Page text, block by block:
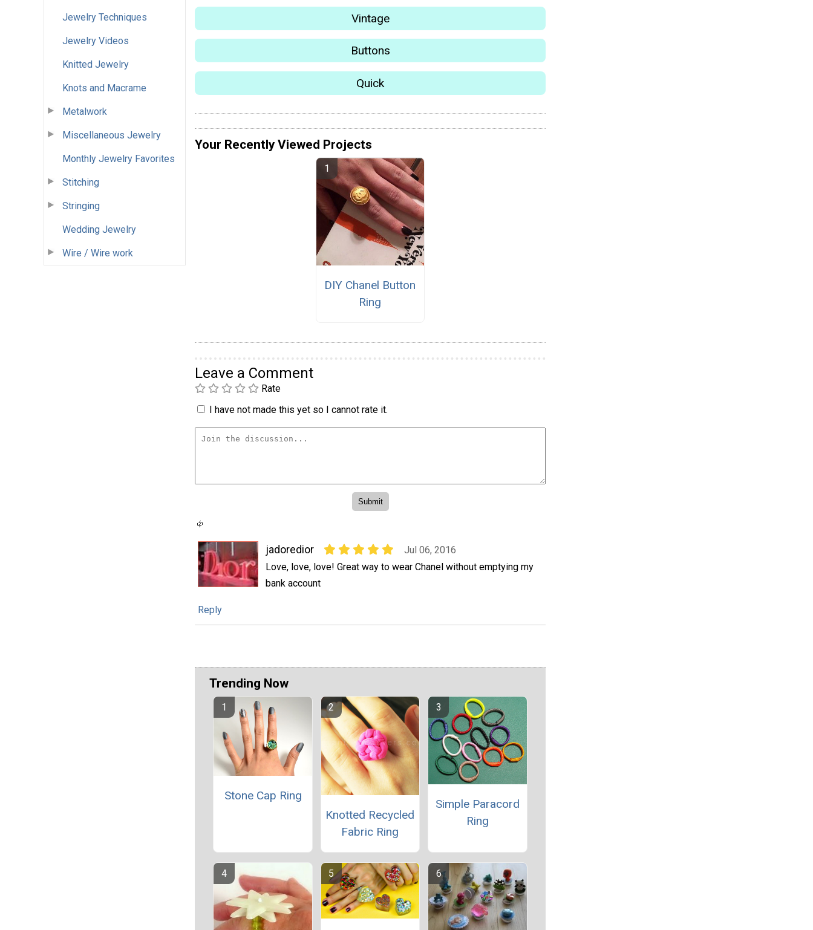
Jewelry Techniques
Jewelry Videos
Knitted Jewelry
Knots and Macrame
Metalwork
Miscellaneous Jewelry
Monthly Jewelry Favorites
Stitching
Stringing
Wedding Jewelry
Wire / Wire work
Vintage
Buttons
Quick
Your Recently Viewed Projects
DIY Chanel Button
Ring
Leave a Comment
Rate
I have not made this yet so I cannot rate it.
jadoredior
Jul 06, 2016
Love, love, love! Great way to wear Chanel without emptying my
bank account
Reply
Trending Now
Stone Cap Ring
Knotted Recycled
Fabric Ring
Simple Paracord
Ring